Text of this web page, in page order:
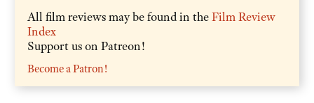
All film reviews may be found in theFilm Review
Index
Support us on Patreon!
Become a Patron!